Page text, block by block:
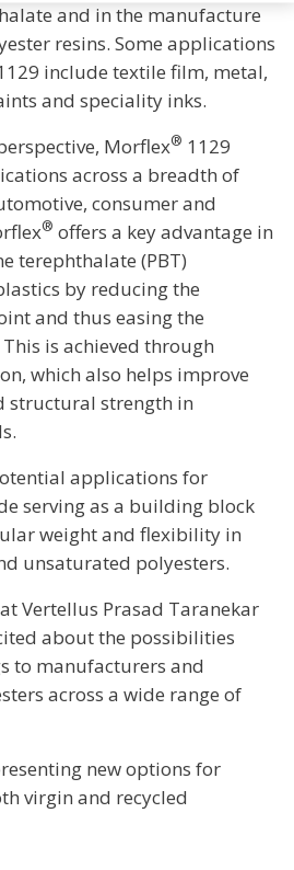
and in the manufacture
resins. Some applications
include textile film, metal,
and speciality inks.
Morflex® 1129
across a breadth of
consumer and
® offers a key advantage in
terephthalate (PBT)
by reducing the
and thus easing the
is achieved through
which also helps improve
structural strength in
applications for
serving as a building block
weight and flexibility in
unsaturated polyesters.
Vertellus Prasad Taranekar
about the possibilities
to manufacturers and
across a wide range of
new options for
virgin and recycled